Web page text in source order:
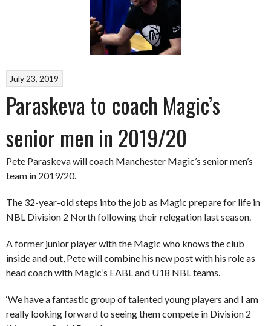
July 23, 2019
Paraskeva to coach Magic’s
senior men in 2019/20
Pete Paraskeva will coach Manchester Magic’s senior men’s
team in 2019/20.
The 32-year-old steps into the job as Magic prepare for life in
NBL Division 2 North following their relegation last season.
A former junior player with the Magic who knows the club
inside and out, Pete will combine his new post with his role as
head coach with Magic’s EABL and U18 NBL teams.
‘We have a fantastic group of talented young players and I am
really looking forward to seeing them compete in Division 2